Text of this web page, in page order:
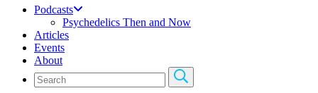
Podcasts
Psychedelics Then and Now
Articles
Events
About